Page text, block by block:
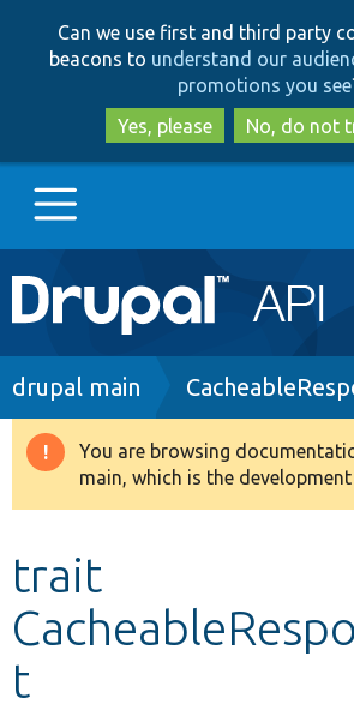
to
main
to
search
Can we use first and third party
beacons to understand our
promotions you see
Yes, please
No, do not
Main
navigation
Go to Drupal.org
Drupal 8+
Develop for Drupal
Breadcrumb
drupal main
Warning
message
You are browsing
main, which is the
trait
t